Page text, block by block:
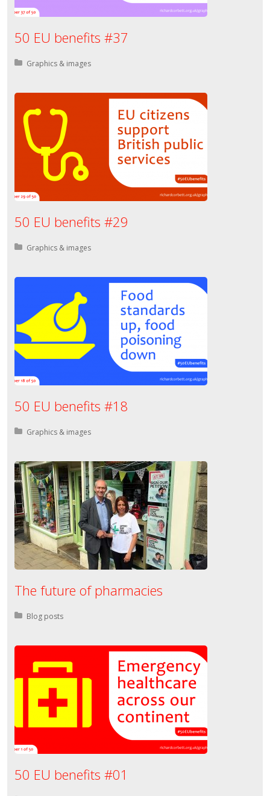
50 EU benefits #37
Posted in:
Graphics & images
50 EU benefits #29
Posted in:
Graphics & images
50 EU benefits #18
Posted in:
Graphics & images
The future of pharmacies
Posted in:
Blog posts
50 EU benefits #01